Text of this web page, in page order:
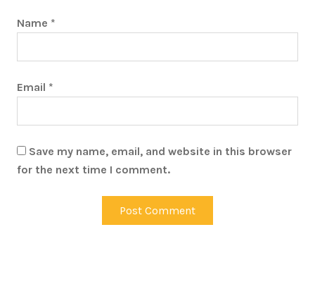
Name *
Email *
Save my name, email, and website in this browser
for the next time I comment.